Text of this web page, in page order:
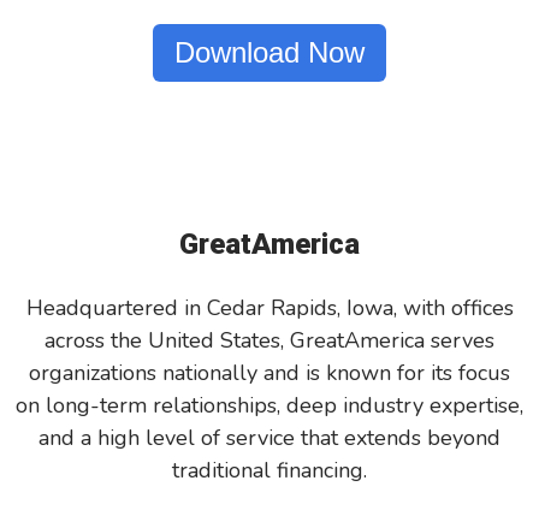
Download Now
GreatAmerica
Headquartered in Cedar Rapids, Iowa, with offices
across the United States, GreatAmerica serves
organizations nationally and is known for its focus
on long-term relationships, deep industry expertise,
and a high level of service that extends beyond
traditional financing.